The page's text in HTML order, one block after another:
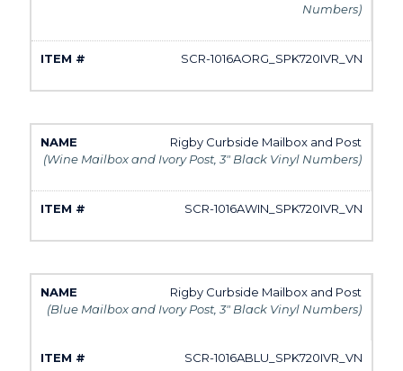
Numbers)
SCR-1016AORG_SPK720IVR_VN
Rigby Curbside Mailbox and Post
(Wine Mailbox and Ivory Post, 3" Black Vinyl Numbers)
SCR-1016AWIN_SPK720IVR_VN
Rigby Curbside Mailbox and Post
(Blue Mailbox and Ivory Post, 3" Black Vinyl Numbers)
SCR-1016ABLU_SPK720IVR_VN